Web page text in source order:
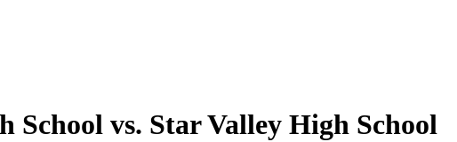
vs. Star Valley High School